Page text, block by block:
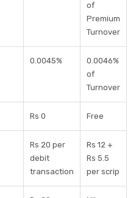
of
Premium
Turnover
0.0045%
0.0046%
of
Turnover
Rs 0 Free
Rs 20 per
debit
transaction
Rs 12 +
Rs 5.5
per scrip